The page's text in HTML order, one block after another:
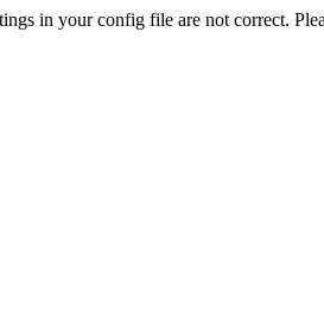
in your config file are not correct.